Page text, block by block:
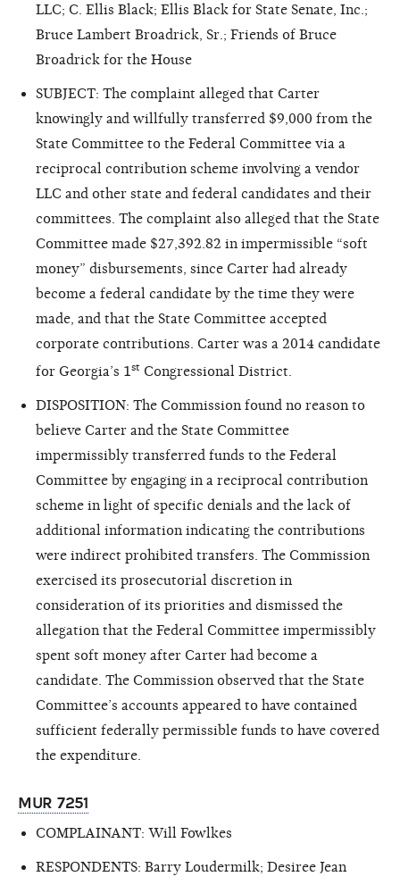
LLC; C. Ellis Black; Ellis Black for State Senate, Inc.;
Bruce Lambert Broadrick, Sr.; Friends of Bruce
Broadrick for the House
SUBJECT: The complaint alleged that Carter
knowingly and willfully transferred $9,000 from the
State Committee to the Federal Committee via a
reciprocal contribution scheme involving a vendor
LLC and other state and federal candidates and their
committees. The complaint also alleged that the State
Committee made $27,392.82 in impermissible “soft
money” disbursements, since Carter had already
become a federal candidate by the time they were
made, and that the State Committee accepted
corporate contributions. Carter was a 2014 candidate
for Georgia’s 1st Congressional District.
DISPOSITION: The Commission found no reason to
believe Carter and the State Committee
impermissibly transferred funds to the Federal
Committee by engaging in a reciprocal contribution
scheme in light of specific denials and the lack of
additional information indicating the contributions
were indirect prohibited transfers. The Commission
exercised its prosecutorial discretion in
consideration of its priorities and dismissed the
allegation that the Federal Committee impermissibly
spent soft money after Carter had become a
candidate. The Commission observed that the State
Committee’s accounts appeared to have contained
sufficient federally permissible funds to have covered
the expenditure.
MUR 7251
COMPLAINANT: Will Fowlkes
RESPONDENTS: Barry Loudermilk; Desiree Jean